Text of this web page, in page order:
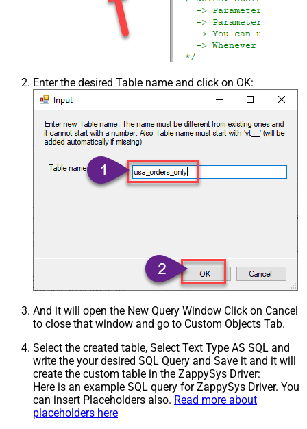
Enter the desired Table name and click on OK:
And it will open the New Query Window Click on Cancel
to close that window and go to Custom Objects Tab.
Select the created table, Select Text Type AS SQL and
write the your desired SQL Query and Save it and it will
create the custom table in the ZappySys Driver:
Here is an example SQL query for ZappySys Driver. You
can insert Placeholders also. Read more about
placeholders here